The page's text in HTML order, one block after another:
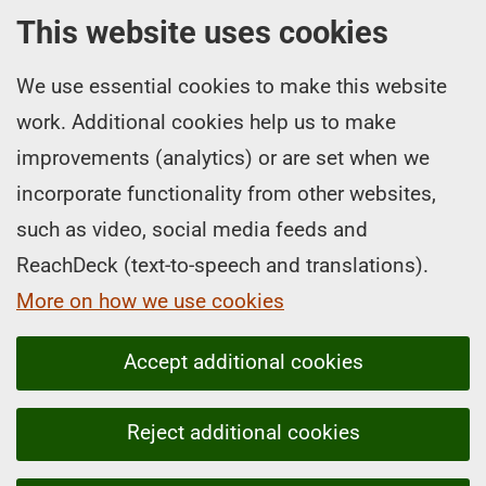
This website uses cookies
We use essential cookies to make this website
work. Additional cookies help us to make
improvements (analytics) or are set when we
incorporate functionality from other websites,
such as video, social media feeds and
ReachDeck (text-to-speech and translations).
More on how we use cookies
Accept additional cookies
Reject additional cookies